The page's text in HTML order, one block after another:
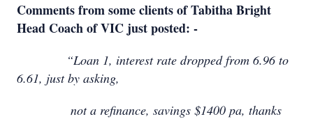
Comments from some clients of Tabitha Bright
Head Coach of VIC just posted: -
“Loan 1, interest rate dropped from 6.96 to
6.61, just by asking,
not a refinance, savings $1400 pa, thanks